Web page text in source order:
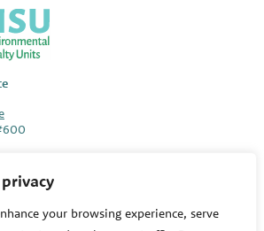
your browsing experience, serve
PEHSU sites, state and federal
specialties.